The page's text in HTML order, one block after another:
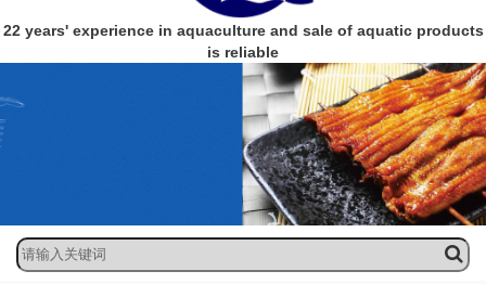
22 years' experience in aquaculture and sale of aquatic products
is reliable